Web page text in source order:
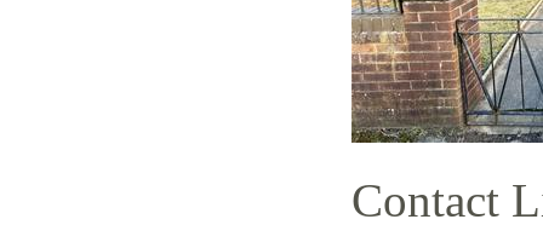
Contact